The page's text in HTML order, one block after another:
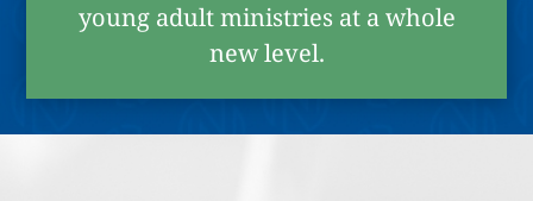
young adult ministries at a whole
new level.